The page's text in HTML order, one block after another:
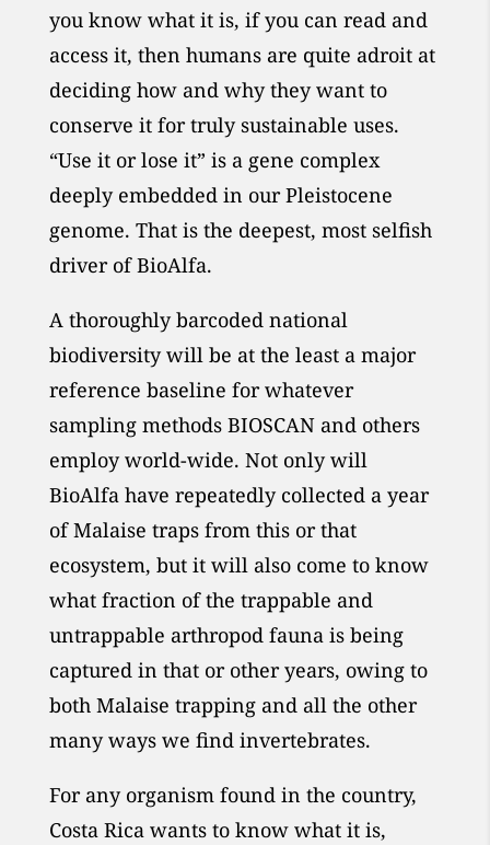
you know what it is, if you can read and
access it, then humans are quite adroit at
deciding how and why they want to
conserve it for truly sustainable uses.
“Use it or lose it” is a gene complex
deeply embedded in our Pleistocene
genome. That is the deepest, most selfish
driver of BioAlfa.
A thoroughly barcoded national
biodiversity will be at the least a major
reference baseline for whatever
sampling methods BIOSCAN and others
employ world-wide. Not only will
BioAlfa have repeatedly collected a year
of Malaise traps from this or that
ecosystem, but it will also come to know
what fraction of the trappable and
untrappable arthropod fauna is being
captured in that or other years, owing to
both Malaise trapping and all the other
many ways we find invertebrates.
For any organism found in the country,
Costa Rica wants to know what it is,